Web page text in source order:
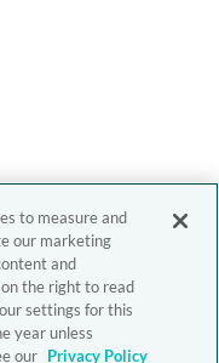
to measure and
our marketing
and
the right to read
settings for this
year unless
our Privacy Policy